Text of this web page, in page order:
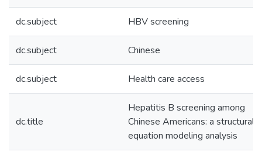
dc.subject HBV screening
dc.subject Chinese
dc.subject Health care access
dc.title
Hepatitis B screening among
Chinese Americans: a structural
equation modeling analysis